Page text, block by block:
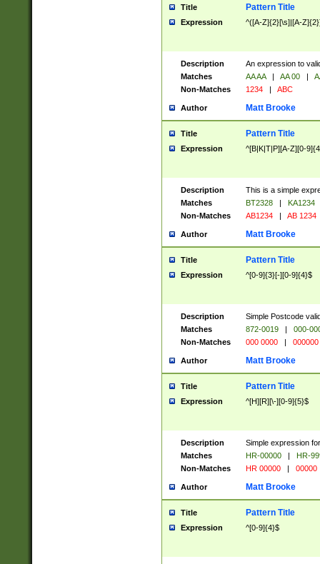
Title Pattern Title
Expression ^([A-Z]{2}[\s]|[A-
Description
An expression to
Matches
AA AA | AA 00 |
Non-Matches
1234 | ABC
Author Matt Brooke
Title Pattern Title
Expression ^[B|K|T|P][A-Z][0-
Description
This is a simple
Matches
BT2328 |
KA1234
Non-Matches
AB1234 | AB 1234
Author Matt Brooke
Title Pattern Title
Expression ^[0-9]{3}[-][0-9]{4}$
Description
Simple Postcode
Matches
872-0019 |
000-
Non-Matches
000 0000 | 000000
Author Matt Brooke
Title Pattern Title
Expression ^[H][R][\-][0-9]{5}$
Description
Simple expression
Matches
HR-00000 |
HR-
Non-Matches
HR 00000 | 00000
Author Matt Brooke
Title Pattern Title
Expression ^[0-9]{4}$